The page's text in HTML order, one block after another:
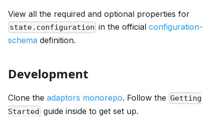
View all the required and optional properties for
state.configuration in the officialconfiguration-
schema definition.
Development
Clone the adaptors monorepo. Follow the Getting
Started guide inside to get set up.